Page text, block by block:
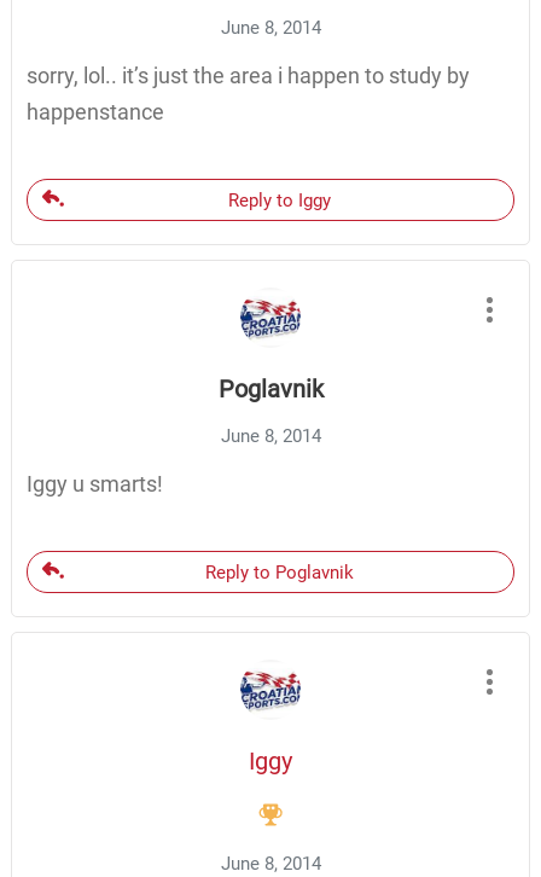
June 8, 2014
sorry, lol.. it’s just the area i happen to study by
happenstance
Reply to Iggy
Poglavnik
June 8, 2014
Iggy u smarts!
Reply to Poglavnik
Iggy
June 8, 2014